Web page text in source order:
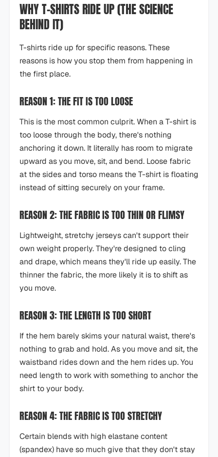
WHY T-SHIRTS RIDE UP (THE SCIENCE
BEHIND IT)
T-shirts ride up for specific reasons. These
reasons is how you stop them from happening in
the first place.
REASON 1: THE FIT IS TOO LOOSE
This is the most common culprit. When a T-shirt is
too loose through the body, there's nothing
anchoring it down. It literally has room to migrate
upward as you move, sit, and bend. Loose fabric
at the sides and torso means the T-shirt is floating
instead of sitting securely on your frame.
REASON 2: THE FABRIC IS TOO THIN OR FLIMSY
Lightweight, stretchy jerseys can't support their
own weight properly. They're designed to cling
and drape, which means they'll ride up easily. The
thinner the fabric, the more likely it is to shift as
you move.
REASON 3: THE LENGTH IS TOO SHORT
If the hem barely skims your natural waist, there's
nothing to grab and hold. As you move and sit, the
waistband rides down and the hem rides up. You
need length to work with something to anchor the
shirt to your body.
REASON 4: THE FABRIC IS TOO STRETCHY
Certain blends with high elastane content
(spandex) have so much give that they don't stay